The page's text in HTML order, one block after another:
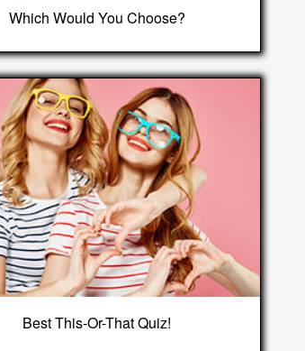
Which Would You Choose?
Best This-Or-That Quiz!